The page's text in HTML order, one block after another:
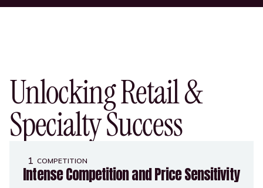
Unlocking Retail &
Specialty Success
1 COMPETITION
Intense Competition and Price Sensitivity